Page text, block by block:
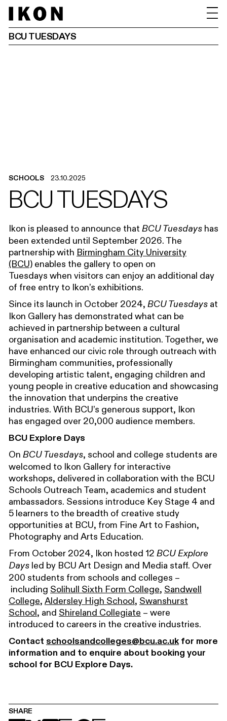
BCU TUESDAYS
SCHOOLS 23.10.2025
BCU TUESDAYS
Ikon is pleased to announce that BCU Tuesdays has
been extended until September 2026. The
partnership with Birmingham City University
(BCU) enables the gallery to open on
Tuesdays when visitors can enjoy an additional day
of free entry to Ikon’s exhibitions.
Since its launch in October 2024, BCU Tuesdays at
Ikon Gallery has demonstrated what can be
achieved in partnership between a cultural
organisation and academic institution. Together, we
have enhanced our civic role through outreach with
Birmingham communities, professionally
developing artistic talent, engaging children and
young people in creative education and showcasing
the innovation that underpins the creative
industries. With BCU’s generous support, Ikon
has engaged over 20,000 audience members.
BCU Explore Days
On BCU Tuesdays, school and college students are
welcomed to Ikon Gallery for interactive
workshops, delivered in collaboration with the BCU
Schools Outreach Team, academics and student
ambassadors. Sessions introduce Key Stage 4 and
5 learners to the breadth of creative study
opportunities at BCU, from Fine Art to Fashion,
Photography and Arts Education.
From October 2024, Ikon hosted 12 BCU Explore
Days led by BCU Art Design and Media staff. Over
200 students from schools and colleges –
including Solihull Sixth Form College, Sandwell
College, Aldersley High School, Swanshurst
School, and Shireland Collegiate – were
introduced to careers in the creative industries.
Contact schoolsandcolleges@bcu.ac.ukfor more
information and to enquire about booking your
school for BCU Explore Days.
SHARE